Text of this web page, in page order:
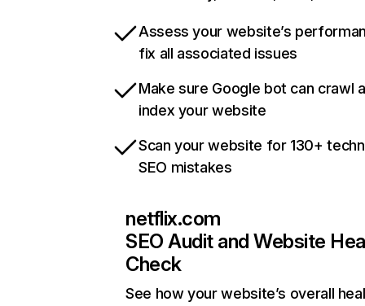
Assess your website’s
fix all associated issues
Make sure Google bot can crawl
index your website
Scan your website for 130+
SEO mistakes
netflix.com
SEO Audit and Website
Check
See how your website’s overall